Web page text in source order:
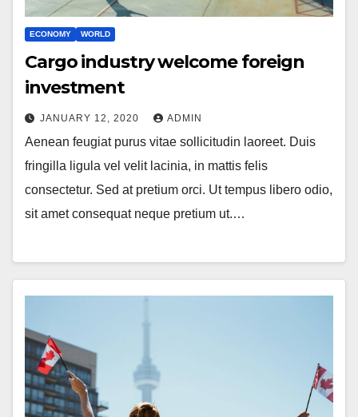
ECONOMY WORLD
Cargo industry welcome foreign
investment
JANUARY 12, 2020 ADMIN
Aenean feugiat purus vitae sollicitudin laoreet. Duis
fringilla ligula vel velit lacinia, in mattis felis
consectetur. Sed at pretium orci. Ut tempus libero odio,
sit amet consequat neque pretium ut.…